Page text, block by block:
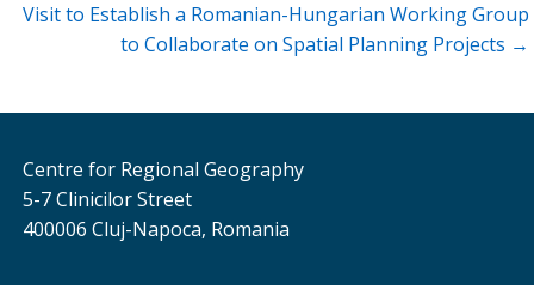
Visit to Establish a Romanian-Hungarian Working Group
to Collaborate on Spatial Planning Projects →
Centre for Regional Geography
5-7 Clinicilor Street
400006 Cluj-Napoca, Romania